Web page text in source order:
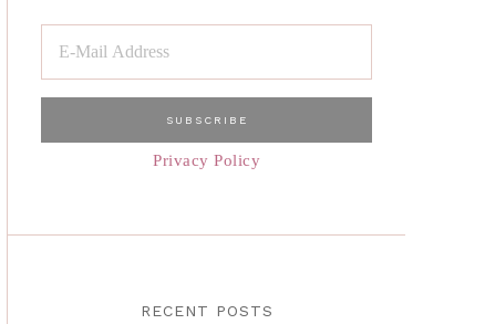
Privacy Policy
RECENT POSTS